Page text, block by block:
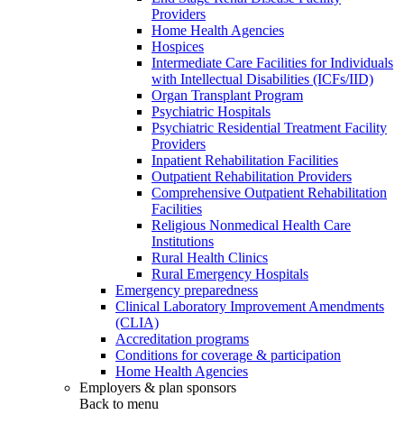
Providers
Home Health Agencies
Hospices
Intermediate Care Facilities for Individuals
with Intellectual Disabilities (ICFs/IID)
Organ Transplant Program
Psychiatric Hospitals
Psychiatric Residential Treatment Facility
Providers
Inpatient Rehabilitation Facilities
Outpatient Rehabilitation Providers
Comprehensive Outpatient Rehabilitation
Facilities
Religious Nonmedical Health Care
Institutions
Rural Health Clinics
Rural Emergency Hospitals
Emergency preparedness
Clinical Laboratory Improvement Amendments
(CLIA)
Accreditation programs
Conditions for coverage & participation
Home Health Agencies
Employers & plan sponsors
Back to menu